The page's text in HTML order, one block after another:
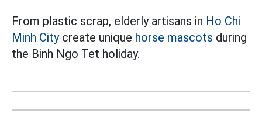
From plastic scrap, elderly artisans in Ho Chi
Minh Citycreate unique horse mascots during
the Binh Ngo Tet holiday.